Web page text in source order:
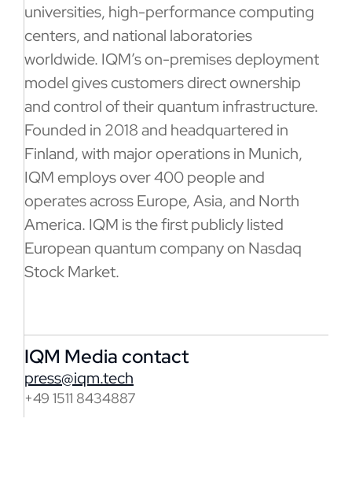
universities, high-performance computing
centers, and national laboratories
worldwide. IQM’s on-premises deployment
model gives customers direct ownership
and control of their quantum infrastructure.
Founded in 2018 and headquartered in
Finland, with major operations in Munich,
IQM employs over 400 people and
operates across Europe, Asia, and North
America. IQM is the first publicly listed
European quantum company on Nasdaq
Stock Market.
IQM Media contact
press@iqm.tech
+49 1511 8434887